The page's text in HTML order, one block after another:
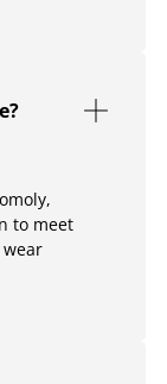
to meet
wear